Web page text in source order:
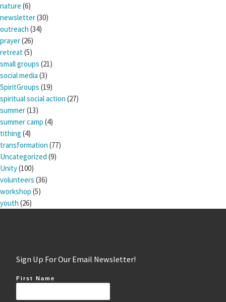
nature (6)
newsletter(30)
outreach (34)
prayer(26)
retreat(5)
small groups (21)
social media (3)
SpiritGroups (19)
spiritual social action (27)
summer(13)
summer camp (4)
tithing (4)
transformation (77)
Uncategorized (9)
Unity(100)
volunteers (36)
workshop (5)
youth (26)
Sign Up For Our Email Newsletter!
First Name